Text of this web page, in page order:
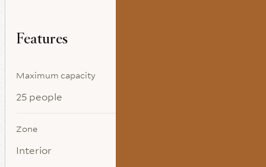
Features
Maximum capacity
25 people
Zone
Interior